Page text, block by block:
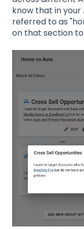
know that in your
referred to as
on that section